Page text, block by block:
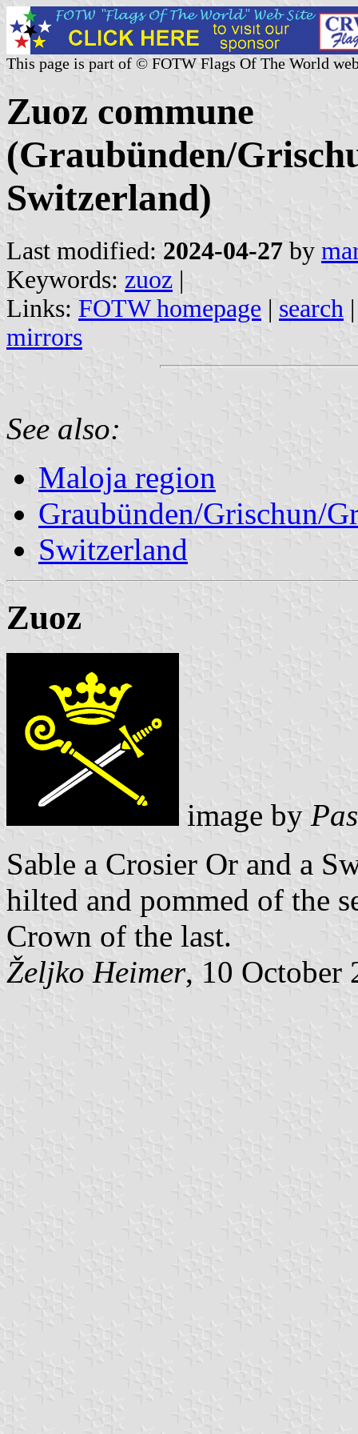
This page is part of © FOTW Flags Of The World
Zuoz commune
(Graubünden/
Switzerland)
Last modified: 2024-04-27 by
Keywords: zuoz |
Links: FOTW homepage | search
mirrors
See also:
Maloja region
Graubünden/Grischun/
Switzerland
Zuoz
image by
Sable a Crosier Or and a
hilted and pommed of the
Crown of the last.
Željko Heimer, 10 October